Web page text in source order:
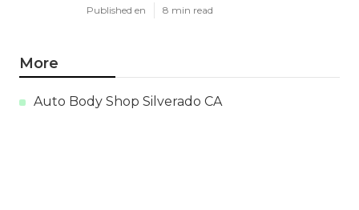
Published en 8 min read
More
Auto Body Shop Silverado CA